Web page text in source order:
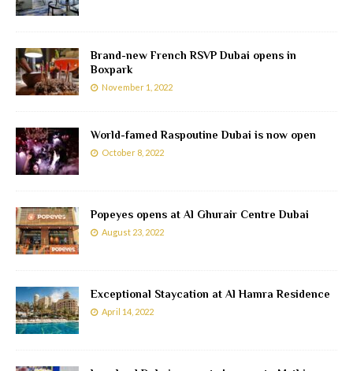
Brand-new French RSVP Dubai opens in
Boxpark
November 1, 2022
World-famed Raspoutine Dubai is now open
October 8, 2022
Popeyes opens at Al Ghurair Centre Dubai
August 23, 2022
Exceptional Staycation at Al Hamra Residence
April 14, 2022